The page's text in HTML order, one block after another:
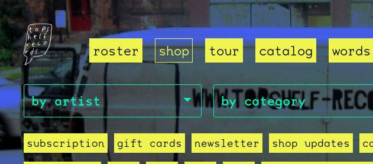
roster shop tour catalog words
subscription gift cards newsletter shop updates